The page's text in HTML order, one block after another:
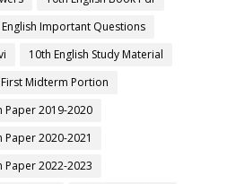
English Important Questions
10th English Study Material
Midterm Portion
Paper 2019-2020
2020-2021
2022-2023